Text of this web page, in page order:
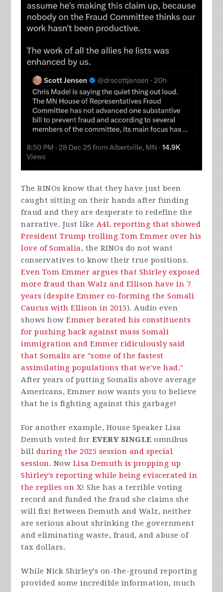
The RINOs know that they have just been
caught sitting on their hands after funding
fraud and they are desperate to redefine the
narrative. Just like A4L reporting that showed
President Trump trolling Tom Emmer over his
love of Somalia, the RINOs do not want
conservatives to know their true positions.
Even Tom Emmer argues that Shirley exposed
more fraud than Walz and Ellison have in 7
years (despite Emmer co-forming the Somali
Caucus with Ellison in 2015). Audio even
shows howEmmer berated his constituents
for pushing back against mass Somali
immigration and Emmer ridiculously said
that Somalis are "some of the fastest
assimilating populations that we've had."
After years of putting Somalis above average
Americans, Emmer now wants you to believe
that he is fighting against this garbage!
For another example, House Speaker Lisa
Demuth voted for EVERY SINGLE omnibus
bill during the 2025 session and special
session. Now Lisa Demuth is propping up
Shirley’s reporting while being eviscerated in
the replies on X! She has a terrible voting
record and funded the fraud she claims she
will fix! Between Demuth and Walz, neither
are serious about shrinking the government
and eliminating waste, fraud, and abuse of
tax dollars.
While Nick Shirley’s on-the-ground reporting
provided some incredible information, much